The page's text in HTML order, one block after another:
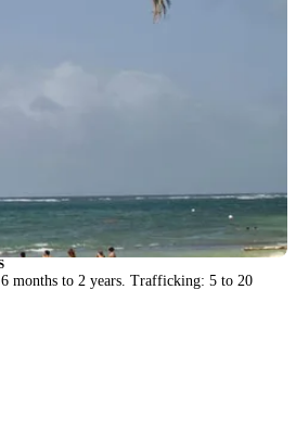
6 months to 2 years. Trafficking: 5 to 20